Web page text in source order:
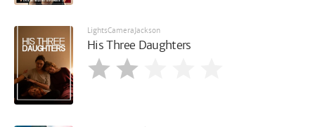
LightsCameraJackson
His Three Daughters